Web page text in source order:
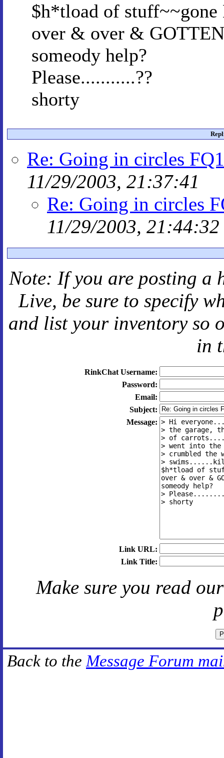
$h*tload of stuff~~gone
over & over &
someody help?
Please...........??
shorty
Re: Going in circles FQ1
11/29/2003, 21:37:41
Re: Going in circles
11/29/2003, 21:44:32
Note: If you are posting a
Live, be sure to specify
and list your inventory so
in
RinkChat Username:
Password:
Email:
Subject:
Message:
Link URL:
Link Title:
Make sure you read
Back to the Message Forum